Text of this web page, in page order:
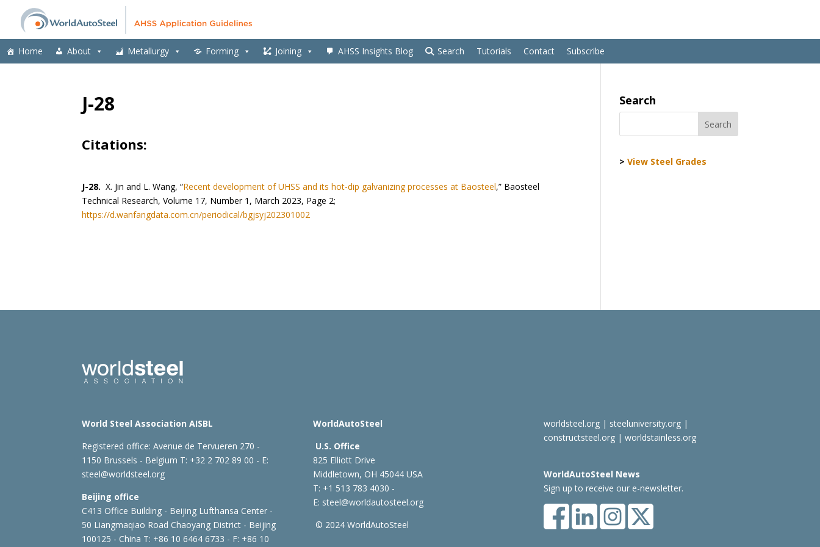
Home About Metallurgy Forming Joining AHSS Insights Blog Search Tutorials Contact Subscribe
J-28
Citations:
J-28.X. Jin and L. Wang, “Recent development of UHSS and its hot-dip galvanizing processes at Baosteel,” Baosteel
Technical Research, Volume 17, Number 1, March 2023, Page 2;
https://d.wanfangdata.com.cn/periodical/bgjsyj202301002
Search
>View Steel Grades
World Steel Association AISBL
Registered office:Avenue de Tervueren 270 -
1150 Brussels - Belgium T: +32 2 702 89 00 - E:
steel@worldsteel.org
Beijing office
C413 Office Building - Beijing Lufthansa Center -
50 Liangmaqiao Road Chaoyang District - Beijing
100125 - China T: +86 10 6464 6733 - F: +86 10
WorldAutoSteel
U.S. Office
825 Elliott Drive
Middletown, OH 45044 USA
T: +1 513 783 4030 -
E: steel@worldautosteel.org
© 2024 WorldAutoSteel
worldsteel.org| steeluniversity.org|
constructsteel.org| worldstainless.org
WorldAutoSteel News
Sign up to receive our e-newsletter.